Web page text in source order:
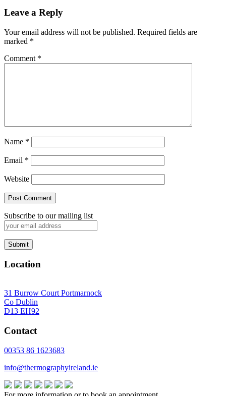
Reader
Leave a Reply
Your email address will not be published. Required fields are
marked *
Comment *
Name *
Email *
Website
Subscribe to our mailing list
Location
31 Burrow Court Portmarnock
Co Dublin
D13 EH92
Contact
00353 86 1623683
info@thermographyireland.ie